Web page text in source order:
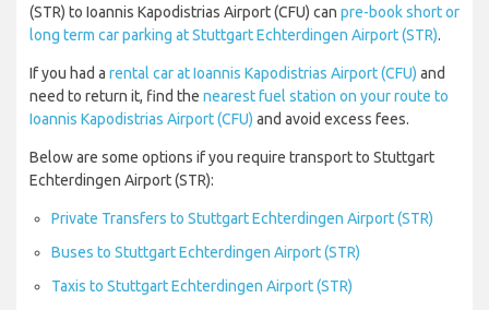
(STR) to Ioannis Kapodistrias Airport (CFU) can pre-book short or
long term car parking at Stuttgart Echterdingen Airport (STR).
If you had a rental car at Ioannis Kapodistrias Airport (CFU) and
need to return it, find the nearest fuel station on your route to
Ioannis Kapodistrias Airport (CFU) and avoid excess fees.
Below are some options if you require transport to Stuttgart
Echterdingen Airport (STR):
Private Transfers to Stuttgart Echterdingen Airport (STR)
Buses to Stuttgart Echterdingen Airport (STR)
Taxis to Stuttgart Echterdingen Airport (STR)